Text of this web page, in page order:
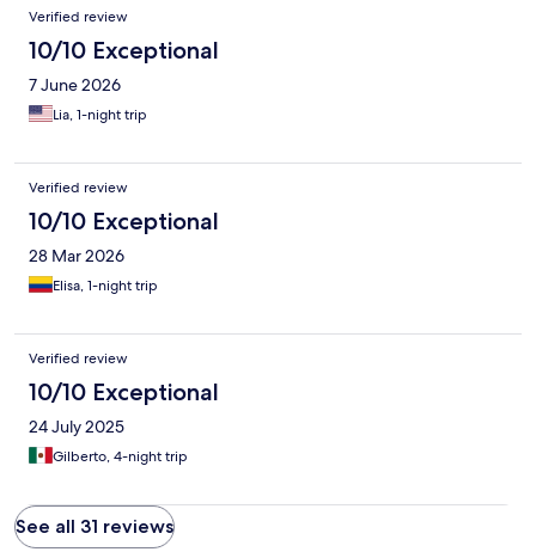
Verified review
10/10 Exceptional
7 June 2026
Lia, 1-night trip
Verified review
10/10 Exceptional
28 Mar 2026
Elisa, 1-night trip
Verified review
10/10 Exceptional
24 July 2025
Gilberto, 4-night trip
See all 31 reviews